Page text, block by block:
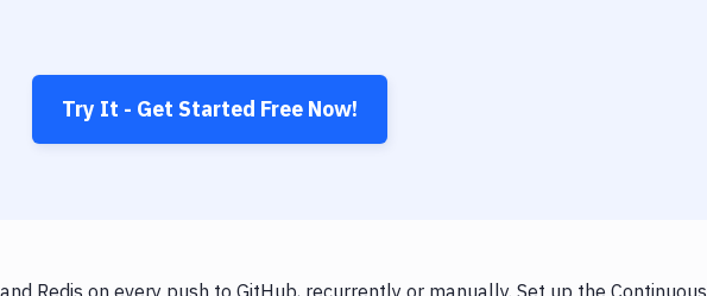
Try It - Get Started Free Now!
Redis on every push to GitHub, recurrently or manually. Set up the Continuous